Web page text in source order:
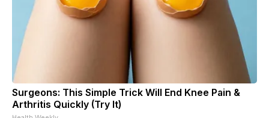
Surgeons: This Simple Trick Will End Knee Pain &
Arthritis Quickly (Try It)